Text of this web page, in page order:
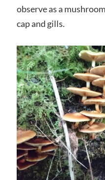
observe as a
cap and gills.